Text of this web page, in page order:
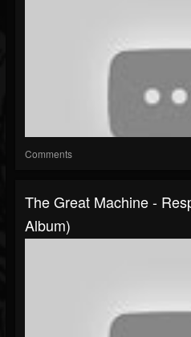
Comments
The Great Machine -
Album)